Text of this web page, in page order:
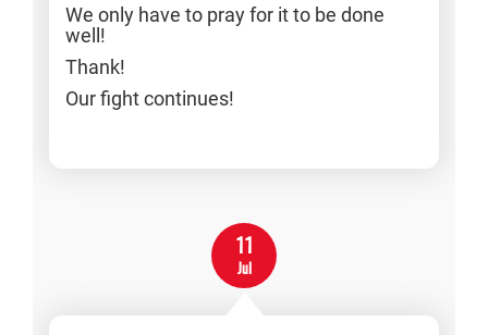
We only have to pray for it to be done
well!
Thank!
Our fight continues!
11
Jul